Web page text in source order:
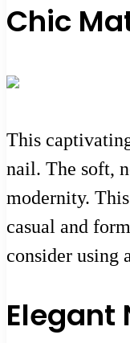
Chic
This
nail. The soft,
modernity.
casual and
consider using
Elegant